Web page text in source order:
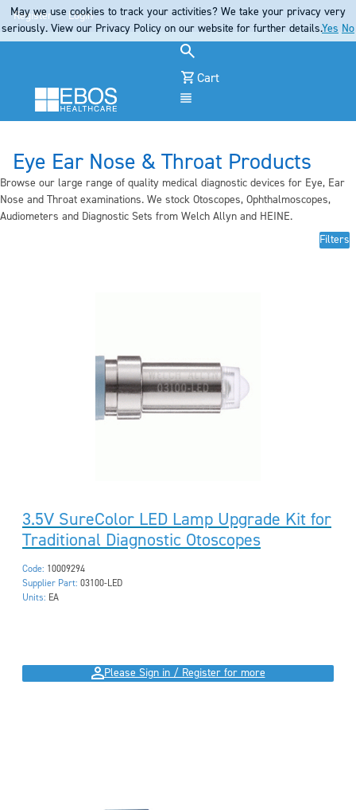
Register Login
Cart
Eye Ear Nose & Throat Products
Browse our large range of quality medical diagnostic devices for Eye, Ear
Nose and Throat examinations. We stock Otoscopes, Ophthalmoscopes,
Audiometers and Diagnostic Sets from Welch Allyn and HEINE.
Filters
3.5V SureColor LED Lamp Upgrade Kit for
Traditional Diagnostic Otoscopes
Code: 10009294
Supplier Part: 03100-LED
Units: EA
Please Sign in / Register for more
May we use cookies to track your activities? We take your privacy very
seriously. View our Privacy Policy on our website for further details.Yes No